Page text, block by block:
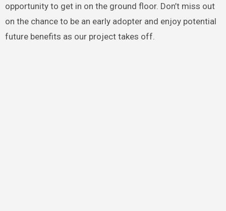
opportunity to get in on the ground floor. Don’t miss out
on the chance to be an early adopter and enjoy potential
future benefits as our project takes off.